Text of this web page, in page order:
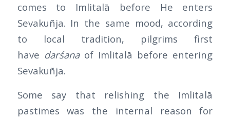
comes to Imlitalā before He enters
Sevakuñja. In the same mood, according
to local tradition, pilgrims first
have darśanaof Imlitalā before entering
Sevakuñja.
Some say that relishing the Imlitalā
pastimes was the internal reason for